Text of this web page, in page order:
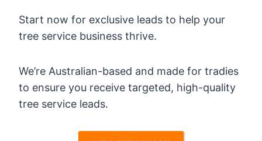
Start now for exclusive leads to help your
tree service business thrive.
We’re Australian-based and made for tradies
to ensure you receive targeted, high-quality
tree service leads.